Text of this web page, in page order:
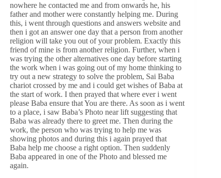
nowhere he contacted me and from onwards he, his
father and mother were constantly helping me. During
this, i went through questions and answers website and
then i got an answer one day that a person from another
religion will take you out of your problem. Exactly this
friend of mine is from another religion. Further, when i
was trying the other alternatives one day before starting
the work when i was going out of my home thinking to
try out a new strategy to solve the problem, Sai Baba
chariot crossed by me and i could get wishes of Baba at
the start of work. I then prayed that where ever i went
please Baba ensure that You are there. As soon as i went
to a place, i saw Baba’s Photo near lift suggesting that
Baba was already there to greet me. Then during the
work, the person who was trying to help me was
showing photos and during this i again prayed that
Baba help me choose a right option. Then suddenly
Baba appeared in one of the Photo and blessed me
again.